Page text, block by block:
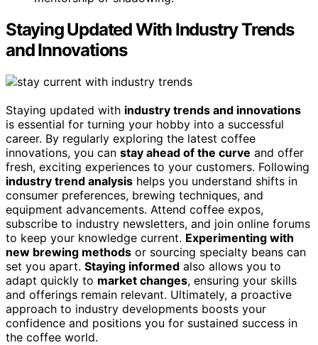
Staying Updated With Industry Trends
and Innovations
Staying updated with industry trends and innovations
is essential for turning your hobby into a successful
career. By regularly exploring the latest coffee
innovations, you can stay ahead of the curve and offer
fresh, exciting experiences to your customers. Following
industry trend analysis helps you understand shifts in
consumer preferences, brewing techniques, and
equipment advancements. Attend coffee expos,
subscribe to industry newsletters, and join online forums
to keep your knowledge current. Experimenting with
new brewing methods or sourcing specialty beans can
set you apart. Staying informed also allows you to
adapt quickly to market changes, ensuring your skills
and offerings remain relevant. Ultimately, a proactive
approach to industry developments boosts your
confidence and positions you for sustained success in
the coffee world.